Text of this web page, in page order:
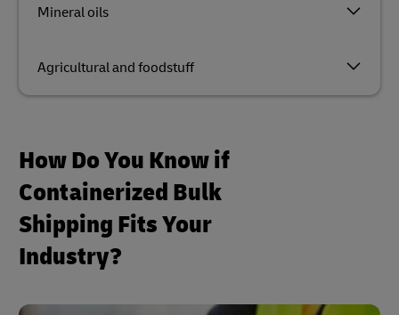
Mineral oils
Agricultural and foodstuff
How Do You Know if
Containerized Bulk
Shipping Fits Your
Industry?